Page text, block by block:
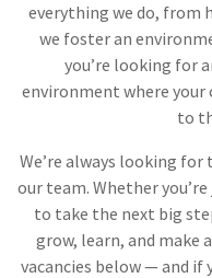
everything we do, from
we foster an
you’re looking for
environment where your
to
We’re always looking
our team. Whether
to take the next big
grow, learn, and make
vacancies below — and if